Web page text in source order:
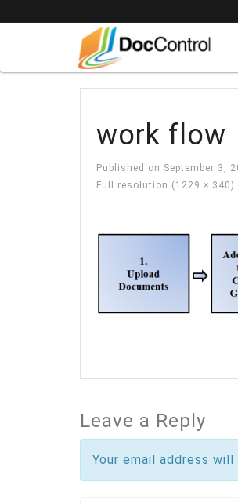
work flow
Published on September 3,
Full resolution (1229 × 340)
Leave a Reply
Your email address